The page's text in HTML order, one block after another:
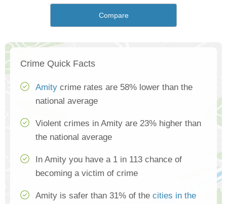
Compare
Crime Quick Facts
Amity crime rates are 58% lower than the
national average
Violent crimes in Amity are 23% higher than
the national average
In Amity you have a 1 in 113 chance of
becoming a victim of crime
Amity is safer than 31% of the cities in the